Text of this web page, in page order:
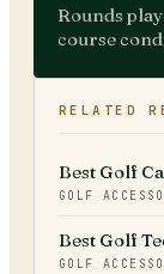
Rounds
course
RELATED
Best Golf
GOLF
Best Golf
GOLF